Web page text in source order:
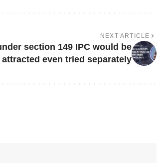
NEXT ARTICLE
section 149 IPC would be
attracted even tried separately